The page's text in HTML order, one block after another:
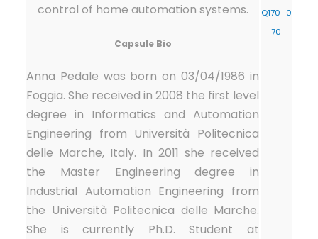
control of home automation systems.
Capsule Bio
Anna Pedale was born on 03/04/1986 in
Foggia. She received in 2008 the first level
degree in Informatics and Automation
Engineering from Università Politecnica
delle Marche, Italy. In 2011 she received
the Master Engineering degree in
Industrial Automation Engineering from
the Università Politecnica delle Marche.
She is currently Ph.D. Student at
Q170_0
70